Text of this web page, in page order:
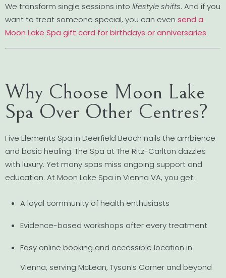
We transform single sessions into lifestyle shifts. And if you
want to treat someone special, you can even send a
Moon Lake Spa gift card for birthdays or anniversaries.
Why Choose Moon Lake
Spa Over Other Centres?
Five Elements Spa in Deerfield Beach nails the ambience
and basic healing. The Spa at The Ritz-Carlton dazzles
with luxury. Yet many spas miss ongoing support and
education. At Moon Lake Spa in Vienna VA, you get:
A loyal community of health enthusiasts
Evidence-based workshops after every treatment
Easy online booking and accessible location in
Vienna, serving McLean, Tyson’s Corner and beyond